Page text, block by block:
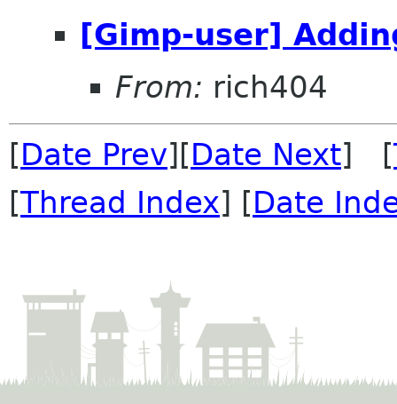
[Gimp-user]
From: rich404
[Date Prev][Date Next] [
[Thread Index] [Date